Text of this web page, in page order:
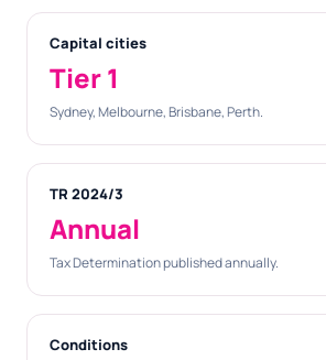
Capital cities
Tier 1
Sydney, Melbourne, Brisbane, Perth.
TR 2024/3
Annual
Tax Determination published annually.
Conditions